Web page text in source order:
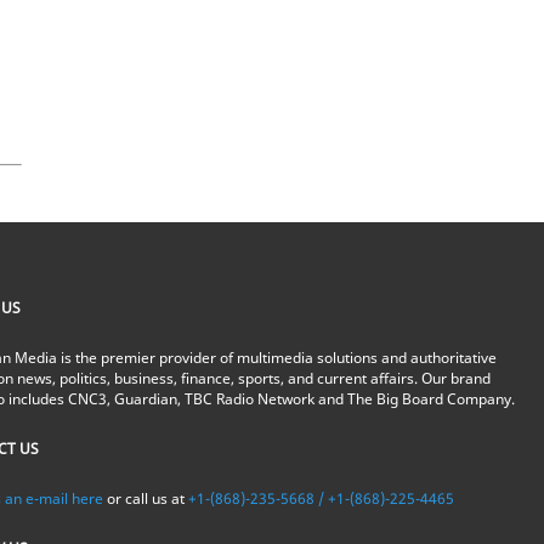
Media is the premier provider of multimedia solutions and authoritative
news, politics, business, finance, sports, and current affairs. Our brand
includes CNC3, Guardian, TBC Radio Network and The Big Board Company.
US
an e-mail here or call us at+1-(868)-235-5668 / +1-(868)-225-4465